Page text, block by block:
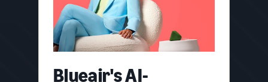
Blueair's AI-